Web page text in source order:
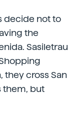
decide not to
the
Sasiletrau
they cross San
them, but